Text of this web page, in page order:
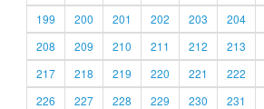
199
200 201 202 203 204
208
209 210 211 212 213
217
218 219 220 221 222
226
227 228 229 230 231